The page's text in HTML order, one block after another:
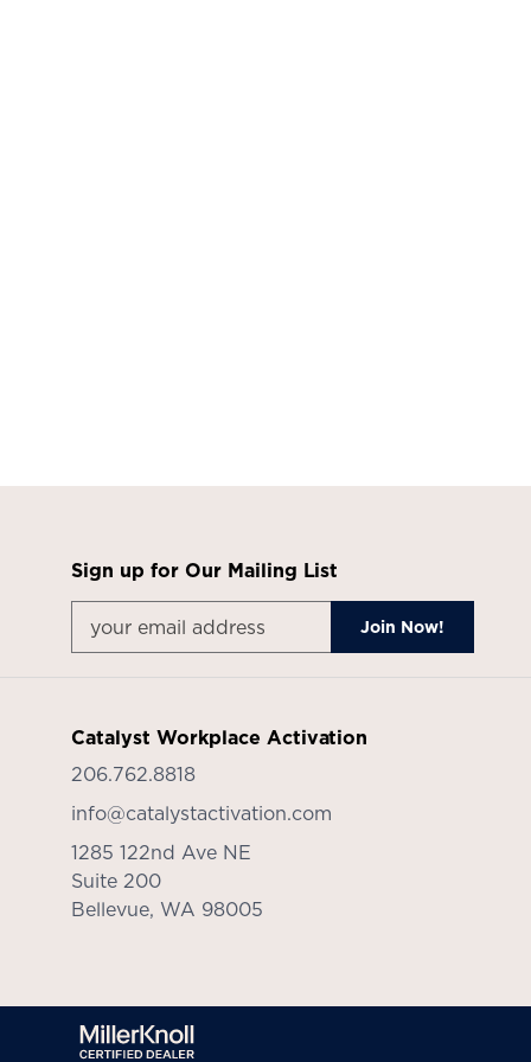
Sign up for Our Mailing List
Catalyst Workplace Activation
206.762.8818
info@catalystactivation.com
1285 122nd Ave NE
Suite 200
Bellevue, WA 98005